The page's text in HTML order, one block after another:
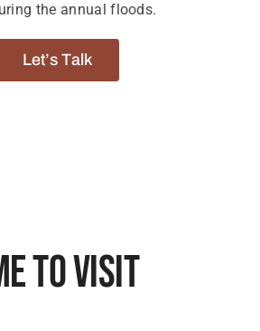
the annual floods.
Let’s Talk
To Visit